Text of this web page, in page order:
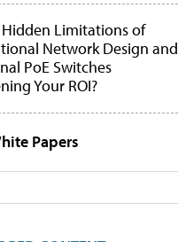
Limitations of
Network Design and
PoE Switches
Your ROI?
Papers